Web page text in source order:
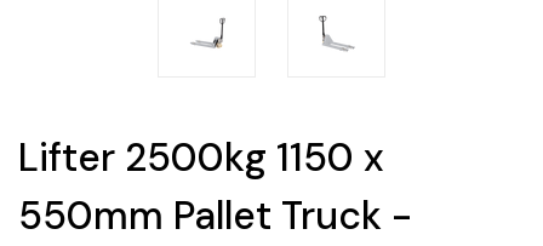
Lifter 2500kg 1150 x
550mm Pallet Truck -